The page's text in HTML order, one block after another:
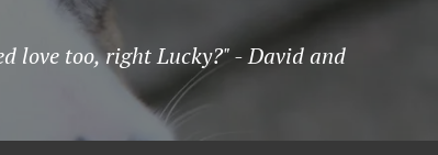
love too, right Lucky?" - David and